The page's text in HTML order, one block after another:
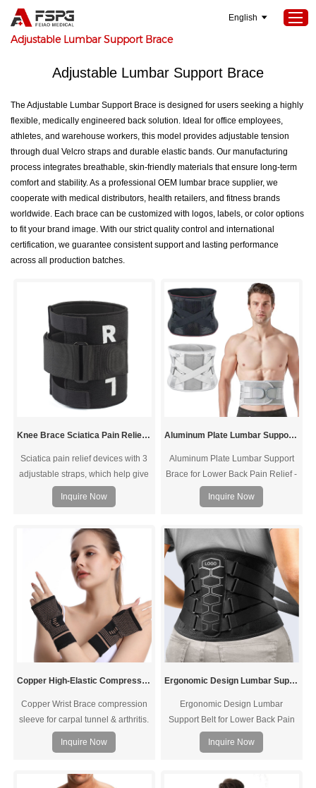
Products
About Us
Projects
Contact Us
English
Home > SEOKeywords
Adjustable Lumbar Support Brace
Adjustable Lumbar Support Brace
The Adjustable Lumbar Support Brace is designed for users seeking a highly
flexible, medically engineered back solution. Ideal for office employees,
athletes, and warehouse workers, this model provides adjustable tension
through dual Velcro straps and durable elastic bands. Our manufacturing
process integrates breathable, skin-friendly materials that ensure long-term
comfort and stability. As a professional OEM lumbar brace supplier, we
cooperate with medical distributors, health retailers, and fitness brands
worldwide. Each brace can be customized with logos, labels, or color options
to fit your brand image. With our strict quality control and international
certification, we guarantee consistent support and lasting performance
across all production batches.
Knee Brace Sciatica Pain Relief Devices
Sciatica pain relief devices with 3
adjustable straps, which help give
360°protection. And the plus sciatic
brace , with breathable fabric, help
odors. Put the “L” upside if wear on
your left knee, put the “R” upside if
wear on your right knee
Inquire Now
Aluminum Plate Lumbar Support Brace
Aluminum Plate Lumbar Support
Brace for Lower Back Pain Relief -
Back Support Belt for Women &
Men for Herniated Disc, Sciatica.
Hardness Sets
Inquire Now
Copper High-Elastic Compression Wrist Brace
Copper Wrist Brace compression
sleeve for carpal tunnel & arthritis.
OEM/ODM, MOQ 100, custom
packaging — request a quote.
Inquire Now
Ergonomic Design Lumbar Support Belt
Ergonomic Design Lumbar
Support Belt for Lower Back Pain
Relief - Ergonomic Design
Breathable Back with Lumbar
Immediate Relief from Sciatica,
Inquire Now